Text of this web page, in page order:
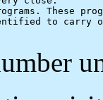
These
to carry